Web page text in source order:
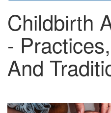
Childbirth
-
And